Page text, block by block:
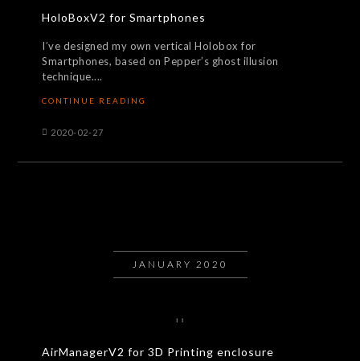
HoloBoxV2 for Smartphones
I’ve designed my own vertical Holobox for
Smartphones, based on Pepper’s ghost illusion
technique....
CONTINUE READING
2020-02-27
JANUARY 2020
AirManagerV2 for 3D Printing enclosure